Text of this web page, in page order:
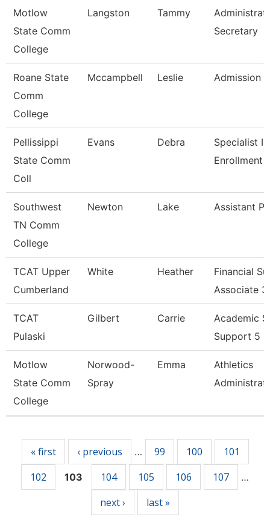
Motlow
State Comm
College
Langston Tammy
Secretary
Roane State
Comm
College
Mccampbell Leslie Admission
Pellissippi
State Comm
Coll
Evans Debra
Specialist Ii,
Enrollment
Southwest
TN Comm
College
Newton Lake Assistant
TCAT Upper
Cumberland
White Heather
Financial
Associate 3
TCAT
Pulaski
Gilbert Carrie
Academic
Support 5
Motlow
State Comm
College
Norwood-
Spray
Emma
Athletics
« first ‹ previous … 99 100
101
102
103 104 105 106 107 …
next › last »